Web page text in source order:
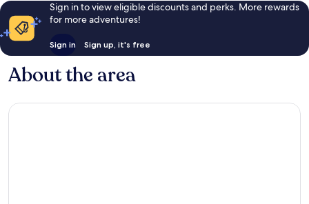
Sign in to view eligible discounts and perks. More rewards
for more adventures!
Sign in Sign up, it's free
About the area